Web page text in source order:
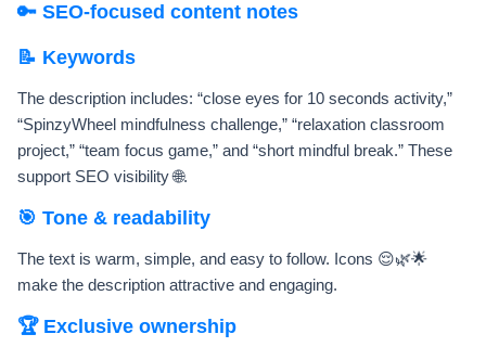
🔑 SEO-focused content notes
📝 Keywords
The description includes: “close eyes for 10 seconds activity,”
“SpinzyWheel mindfulness challenge,” “relaxation classroom
project,” “team focus game,” and “short mindful break.” These
support SEO visibility 🌐.
🎯 Tone & readability
The text is warm, simple, and easy to follow. Icons 😌🌿🌟
make the description attractive and engaging.
🏆 Exclusive ownership